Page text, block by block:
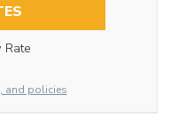
Rate
and policies